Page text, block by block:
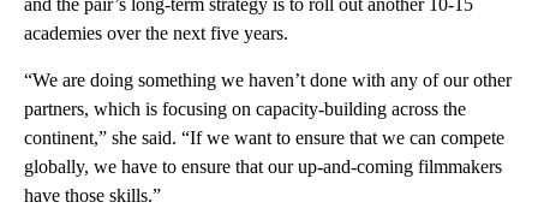
academies over the next five years.
“We are doing something we haven’t done with any of our other
partners, which is focusing on capacity-building across the
continent,” she said. “If we want to ensure that we can compete
globally, we have to ensure that our up-and-coming filmmakers
have those skills.”